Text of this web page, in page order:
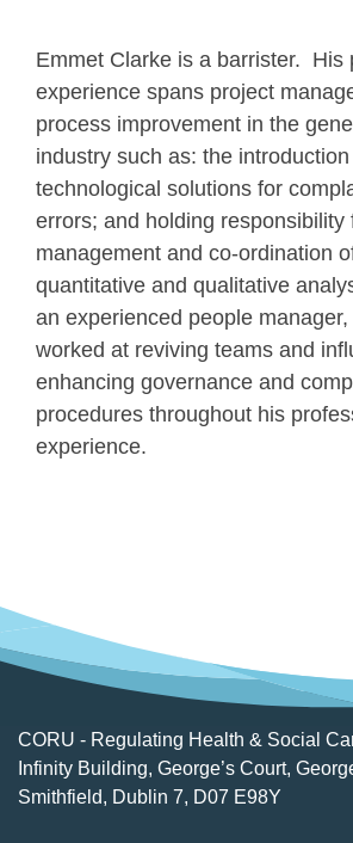
Emmet Clarke is a barrister. His
experience spans project
process improvement in the
industry such as: the
technological solutions for
errors; and holding responsibility
management and co-ordination
quantitative and qualitative
an experienced people
worked at reviving teams and
enhancing governance and
procedures throughout his
experience.
CORU - Regulating Health & Social
Infinity Building, George’s Court,
Smithfield, Dublin 7, D07 E98Y